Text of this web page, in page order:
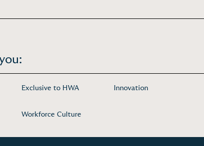
Exclusive to HWA Innovation
Workforce Culture